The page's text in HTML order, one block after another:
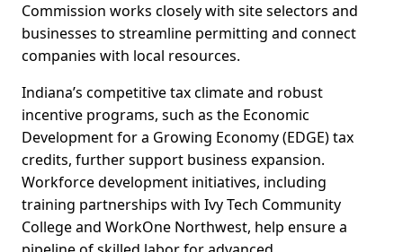
Commission works closely with site selectors and
businesses to streamline permitting and connect
companies with local resources.
Indiana’s competitive tax climate and robust
incentive programs, such as the Economic
Development for a Growing Economy (EDGE) tax
credits, further support business expansion.
Workforce development initiatives, including
training partnerships with Ivy Tech Community
College and WorkOne Northwest, help ensure a